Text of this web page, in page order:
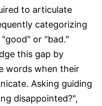
to articulate
categorizing
or "bad."
this gap by
words when their
Asking guiding
disappointed?",